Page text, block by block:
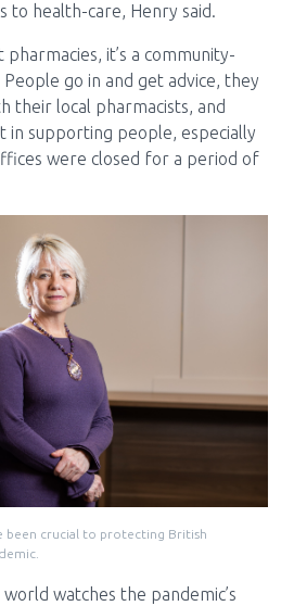
to health-care, Henry said.
it’s a community-
go in and get advice, they
their local pharmacists, and
in supporting people, especially
were closed for a period of
been crucial to protecting British
watches the pandemic’s